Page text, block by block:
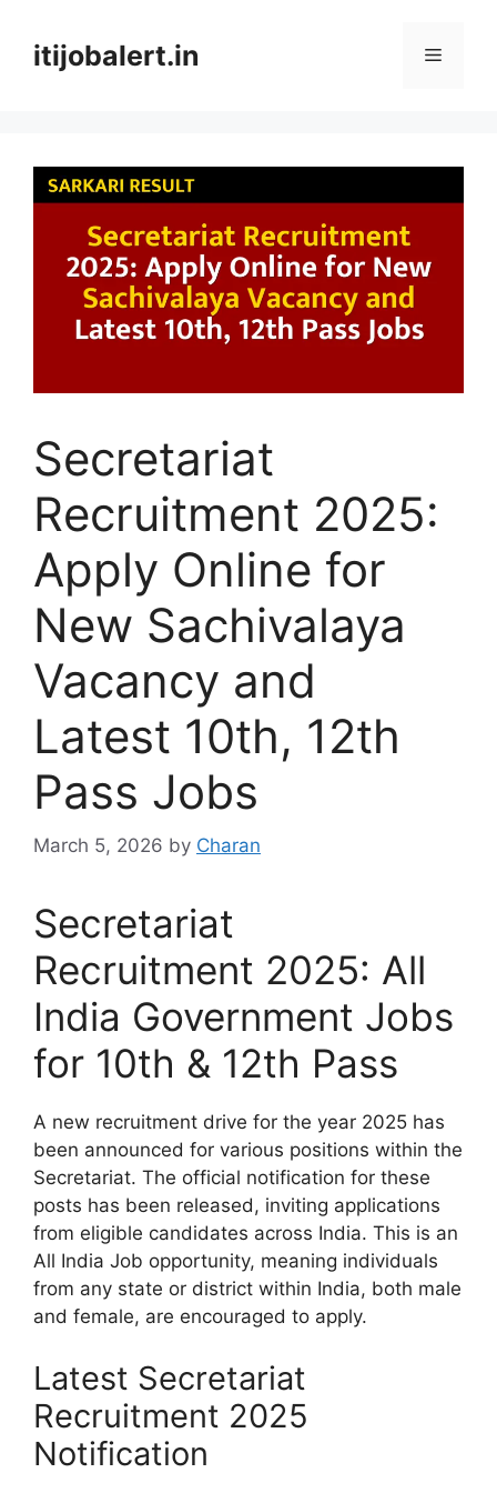
contentitijobalert.in Menu
Secretariat
Recruitment 2025:
Apply Online for
New Sachivalaya
Vacancy and
Latest 10th, 12th
Pass Jobs
March 5, 2026 by Charan
Secretariat
Recruitment 2025: All
India Government Jobs
for 10th & 12th Pass
A new recruitment drive for the year 2025 has
been announced for various positions within the
Secretariat. The official notification for these
posts has been released, inviting applications
from eligible candidates across India. This is an
All India Job opportunity, meaning individuals
from any state or district within India, both male
and female, are encouraged to apply.
Latest Secretariat
Recruitment 2025
Notification